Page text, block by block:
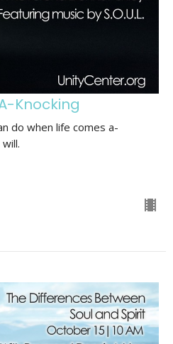
Knocking
do when life comes a-